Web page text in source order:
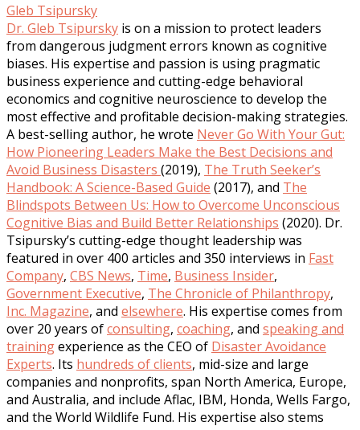
Gleb Tsipursky
Dr. Gleb Tsipursky is on a mission to protect leaders
from dangerous judgment errors known as cognitive
biases. His expertise and passion is using pragmatic
business experience and cutting-edge behavioral
economics and cognitive neuroscience to develop the
most effective and profitable decision-making strategies.
A best-selling author, he wrote Never Go With Your Gut:
How Pioneering Leaders Make the Best Decisions and
Avoid Business Disasters (2019), The Truth Seeker’s
Handbook: A Science-Based Guide (2017), and The
Blindspots Between Us: How to Overcome Unconscious
Cognitive Bias and Build Better Relationships (2020). Dr.
Tsipursky’s cutting-edge thought leadership was
featured in over 400 articles and 350 interviews in Fast
Company, CBS News, Time, Business Insider,
Government Executive, The Chronicle of Philanthropy,
Inc. Magazine, and elsewhere. His expertise comes from
over 20 years ofconsulting, coaching, and speaking and
trainingexperience as the CEO of Disaster Avoidance
Experts. Its hundreds of clients, mid-size and large
companies and nonprofits, span North America, Europe,
and Australia, and include Aflac, IBM, Honda, Wells Fargo,
and the World Wildlife Fund. His expertise also stems